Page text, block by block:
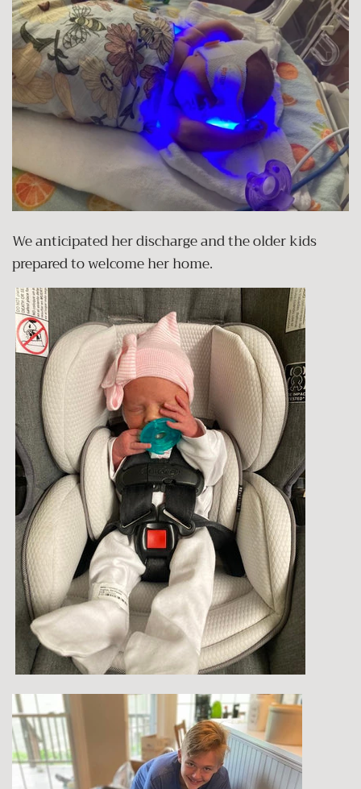
We anticipated her discharge and the older kids
prepared to welcome her home.